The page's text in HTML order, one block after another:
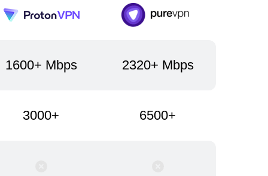
1600+ Mbps 2320+ Mbps
3000+ 6500+